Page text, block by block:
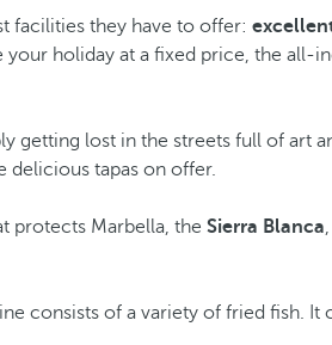
facilities they have to offer:
holiday at a fixed price, the all-
getting lost in the streets full of art
delicious tapas on offer.
protects Marbella, the Sierra Blanca
consists of a variety of fried fish. It